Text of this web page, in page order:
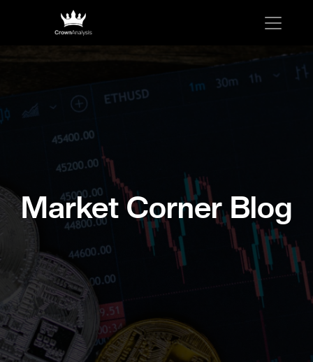
Market Corner Blog